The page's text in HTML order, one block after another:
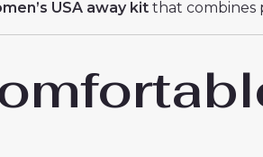
USA away kitthat combines